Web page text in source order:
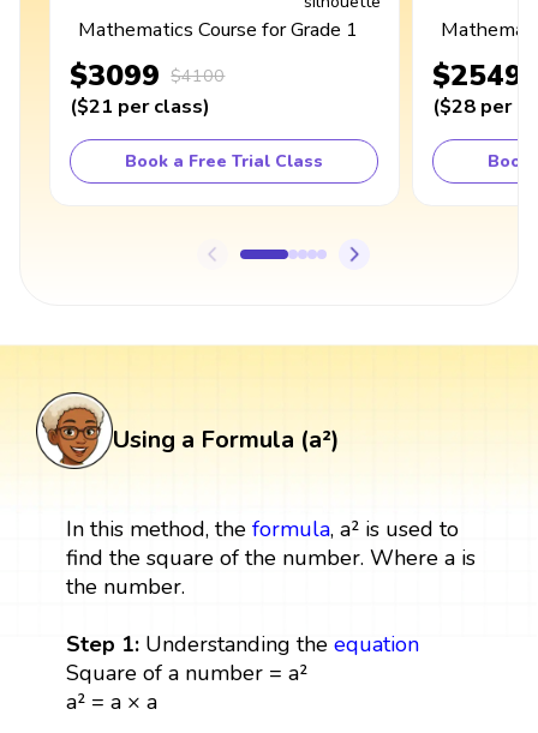
Mathematics Course for Grade 1
$3099 $4100
($21 per class)
Book a Free Trial Class
$2549
($28 per
Book
Using a Formula (a²)
In this method, the formula, a² is used to
find the square of the number. Where a is
the number.
Step 1: Understanding the equation
Square of a number = a²
a² = a × a